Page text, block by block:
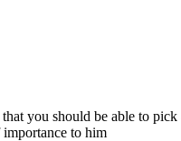
you should be able to
to him